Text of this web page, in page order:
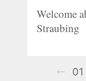
Welcome
Straubing
01